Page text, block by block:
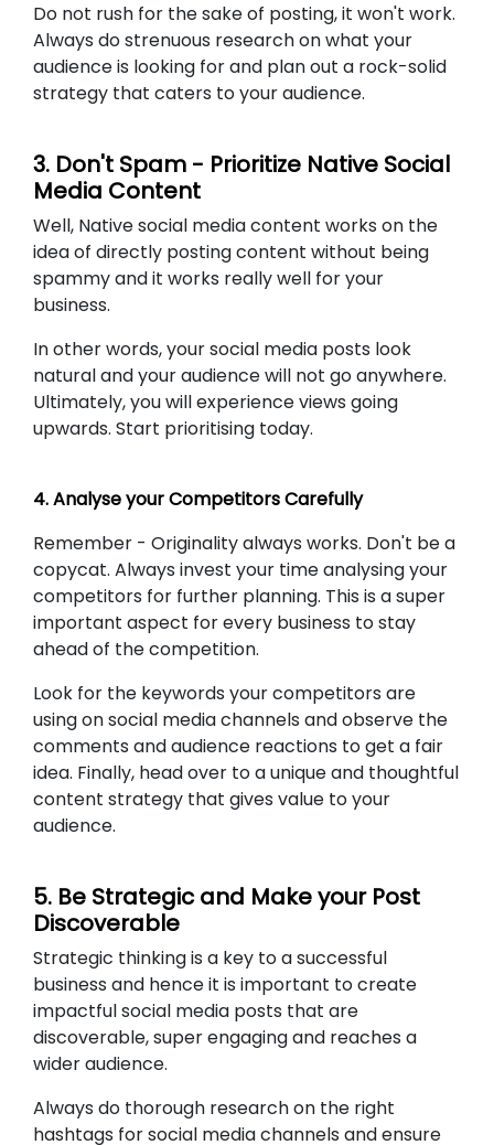
Do not rush for the sake of posting, it won't work.
Always do strenuous research on what your
audience is looking for and plan out a rock-solid
strategy that caters to your audience.
3. Don't Spam - Prioritize Native Social
Media Content
Well, Native social media content works on the
idea of directly posting content without being
spammy and it works really well for your
business.
In other words, your social media posts look
natural and your audience will not go anywhere.
Ultimately, you will experience views going
upwards. Start prioritising today.
4. Analyse your Competitors Carefully
Remember - Originality always works. Don't be a
copycat. Always invest your time analysing your
competitors for further planning. This is a super
important aspect for every business to stay
ahead of the competition.
Look for the keywords your competitors are
using on social media channels and observe the
comments and audience reactions to get a fair
idea. Finally, head over to a unique and thoughtful
content strategy that gives value to your
audience.
5. Be Strategic and Make your Post
Discoverable
Strategic thinking is a key to a successful
business and hence it is important to create
impactful social media posts that are
discoverable, super engaging and reaches a
wider audience.
Always do thorough research on the right
hashtags for social media channels and ensure